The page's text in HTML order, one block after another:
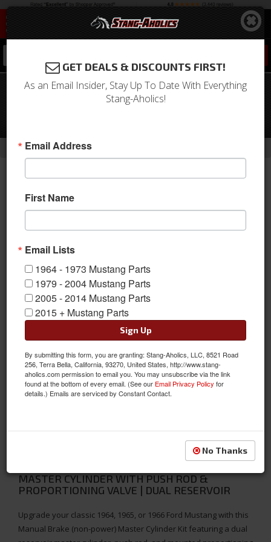
64-66 Mustang Non-Power Master
Cylinder with Proportioning Valve,
Home Return to Previous Page
MASTER CYLINDER WITH PUSH ROD &
PROPORTIONING VALVE | DUAL RESERVOIR
Upgrade your classic 1964, 1965, or 1966 Ford Mustang with this
Manual Brake (non-power) Master Cylinder Kit featuring a dual
GET DEALS & DISCOUNTS FIRST!
As an Email Insider, Stay Up To Date With Everything
Stang-Aholics!
Email Address
First Name
Email Lists
1964 - 1973 Mustang Parts
1979 - 2004 Mustang Parts
2005 - 2014 Mustang Parts
2015 + Mustang Parts
Sign Up
By submitting this form, you are granting: Stang-Aholics, LLC, 8521 Road
256, Terra Bella, California, 93270, United States, http://www.stang-
aholics.com permission to email you. You may unsubscribe via the link
found at the bottom of every email. (See our Email Privacy Policy for
details.) Emails are serviced by Constant Contact.
No Thanks